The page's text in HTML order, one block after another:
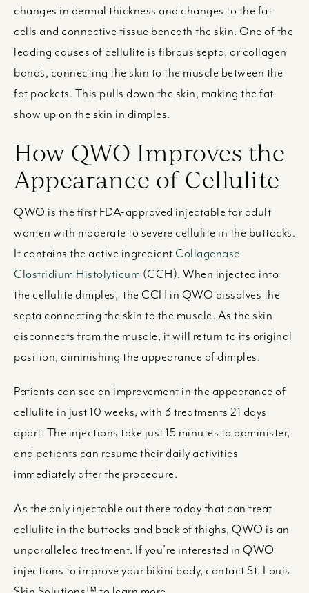
changes in dermal thickness and changes to the fat
cells and connective tissue beneath the skin. One of the
leading causes of cellulite is fibrous septa, or collagen
bands, connecting the skin to the muscle between the
fat pockets. This pulls down the skin, making the fat
show up on the skin in dimples.
How QWO Improves the
Appearance of Cellulite
QWO is the first FDA-approved injectable for adult
women with moderate to severe cellulite in the buttocks.
It contains the active ingredient Collagenase
Clostridium Histolyticum (CCH). When injected into
the cellulite dimples, the CCH in QWO dissolves the
septa connecting the skin to the muscle. As the skin
disconnects from the muscle, it will return to its original
position, diminishing the appearance of dimples.
Patients can see an improvement in the appearance of
cellulite in just 10 weeks, with 3 treatments 21 days
apart. The injections take just 15 minutes to administer,
and patients can resume their daily activities
immediately after the procedure.
As the only injectable out there today that can treat
cellulite in the buttocks and back of thighs, QWO is an
unparalleled treatment. If you’re interested in QWO
injections to improve your bikini body, contact St. Louis